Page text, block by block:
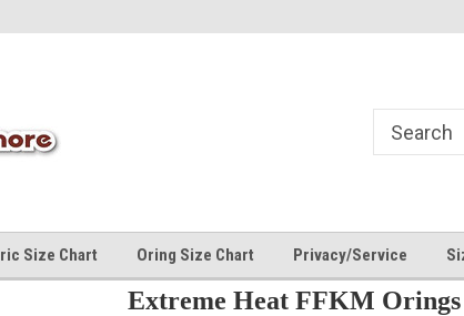
Size Chart Oring Size Chart Privacy/Service
Extreme Heat FFKM Orings